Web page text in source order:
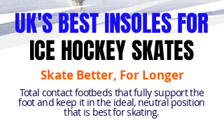
UK'S BEST INSOLES FOR
ICE HOCKEY SKATES
Skate Better, For Longer
Total contact footbeds that fully support the
foot and keep it in the ideal, neutral position
that is best for skating.